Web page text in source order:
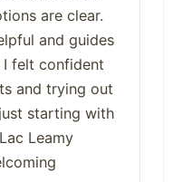
are clear.
and guides
I felt confident
and trying out
starting with
Leamy